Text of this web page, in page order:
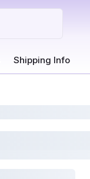
Shipping Info